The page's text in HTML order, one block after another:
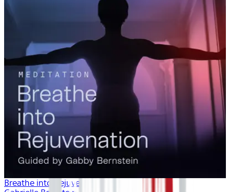
Breathe into Rejuvenation